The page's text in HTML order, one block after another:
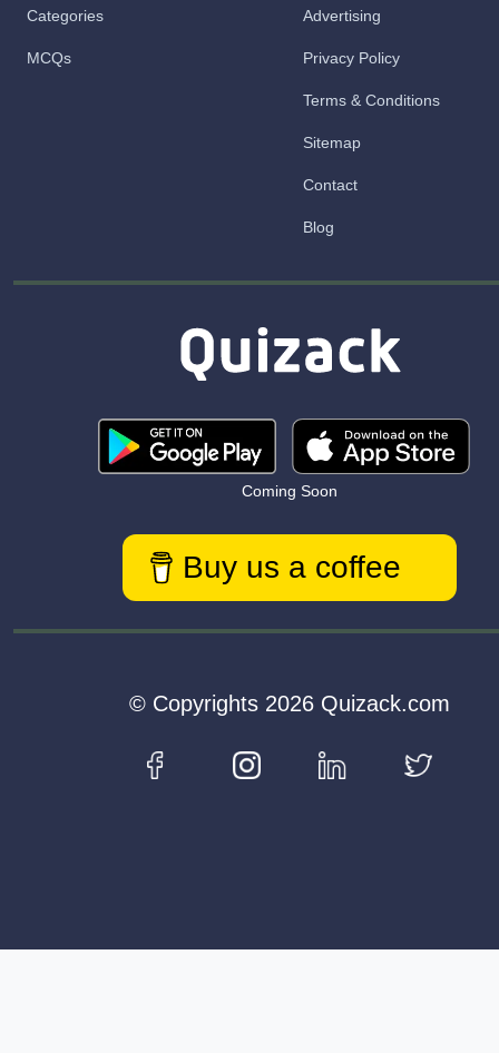
Categories
MCQs
Advertising
Privacy Policy
Terms & Conditions
Sitemap
Contact
Blog
Coming Soon
Buy us a coffee
© Copyrights 2026 Quizack.com